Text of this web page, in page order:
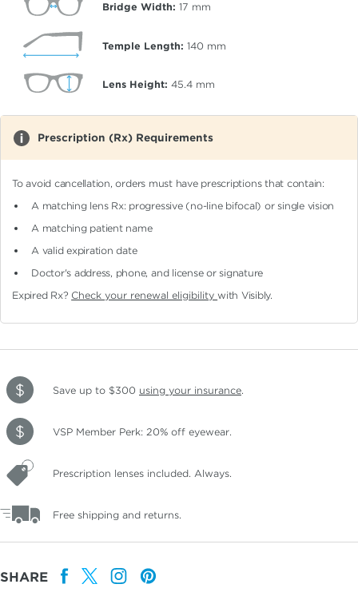
Bridge Width: 17 mm
Temple Length: 140 mm
Lens Height: 45.4 mm
Prescription (Rx) Requirements
To avoid cancellation, orders must have prescriptions that contain:
A matching lens Rx: progressive (no-line bifocal)or single vision
A matching patient name
A valid expiration date
Doctor's address, phone, and license or signature
Expired Rx? Check your renewal eligibilitywith Visibly.
Save up to $300 using your insurance.
VSP Member Perk: 20% off eyewear.
Prescription lenses included. Always.
Free shipping and returns.
SHARE